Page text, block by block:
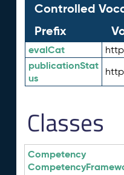
Controlled
Prefix
evalCat
publicationStat
us
Classes
Competency